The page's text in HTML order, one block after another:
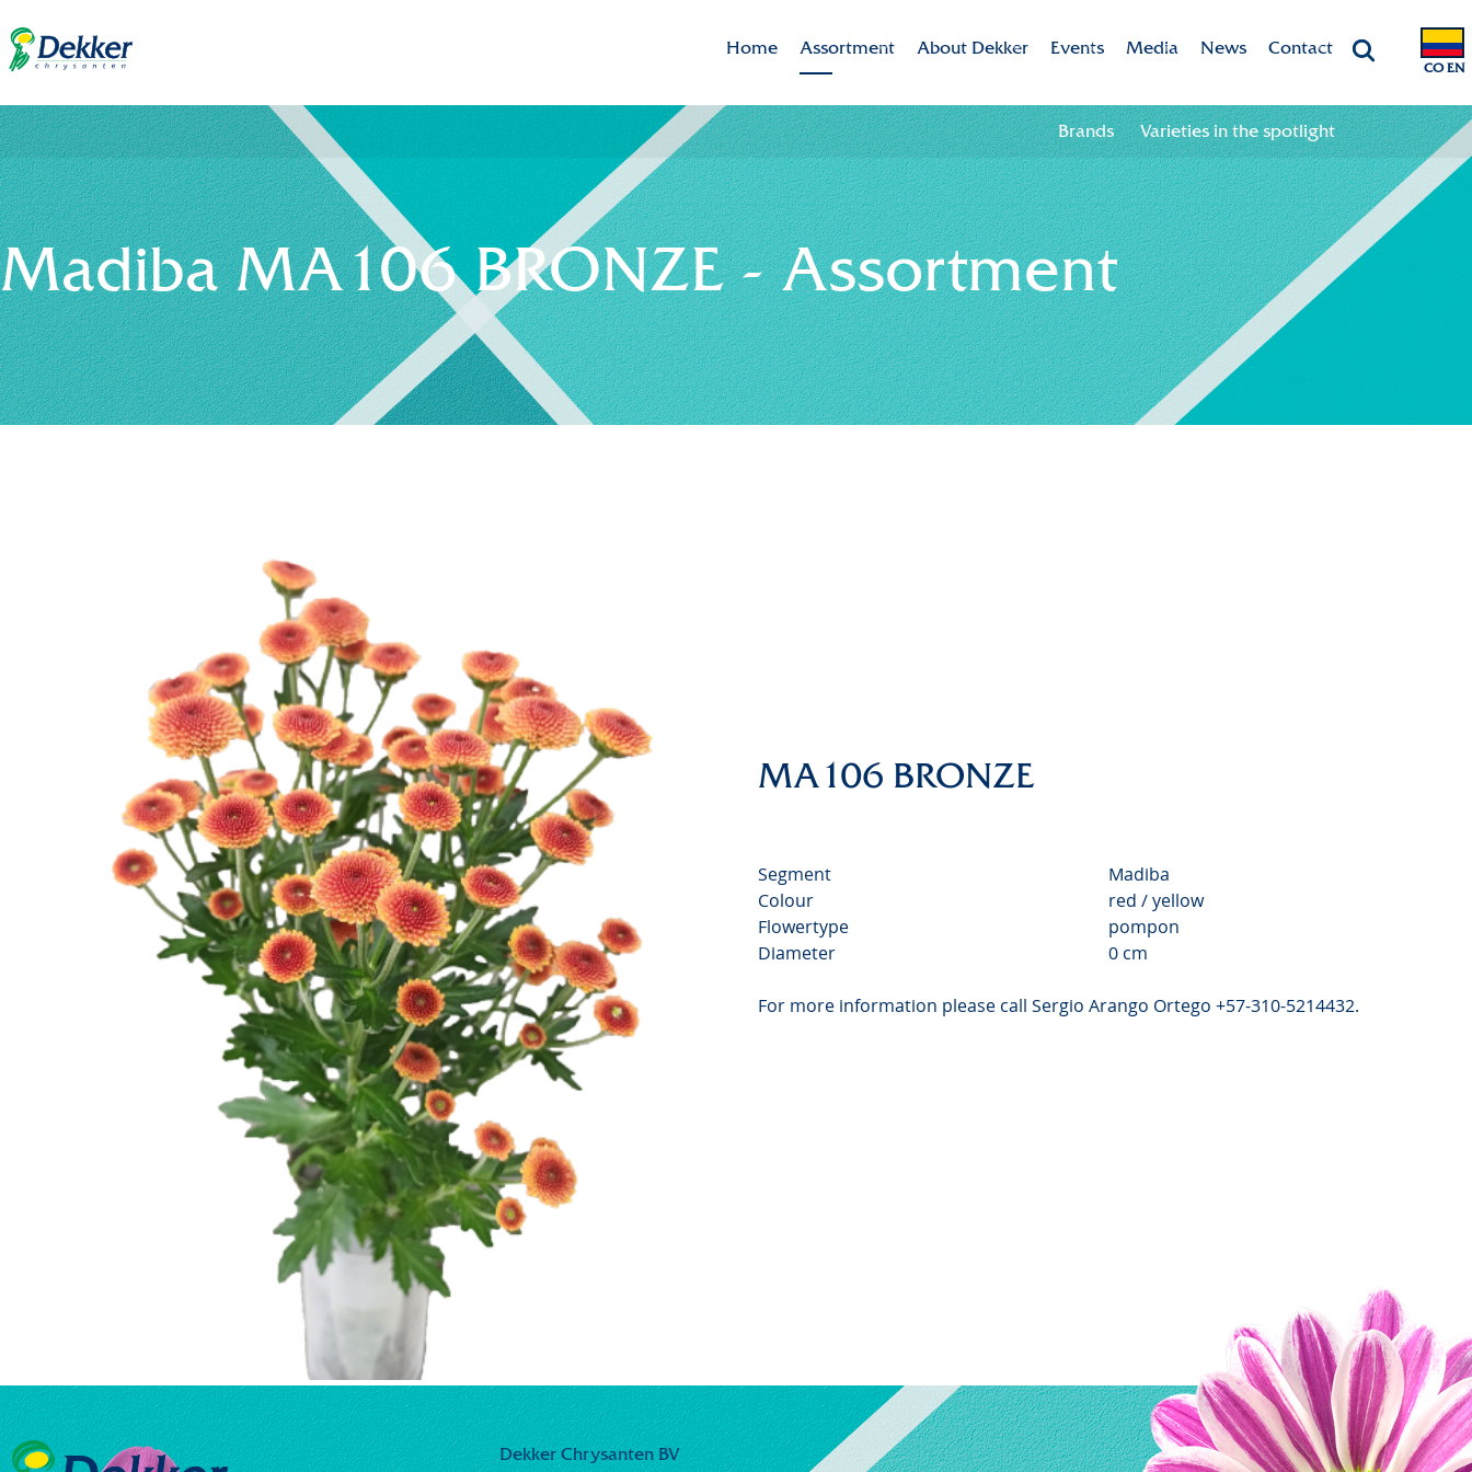
CO EN
Home Assortment
Brands
Varieties in the spotlight
About Dekker
Dekker Chrysanten
Mission & Vision
CSR
Sustainability
Innovation
International
History
Events
Agenda
Media
Valley app
Colour your season!
Downloads
News Contact
Contact information
Team
Brands Varieties in the spotlight
Madiba MA106 BRONZE - Assortment
MA106 BRONZE
Segment
Madiba
Colour
red / yellow
Flowertype
pompon
Diameter
0 cm
For more information please call Sergio Arango Ortego +57-310-5214432.
Dekker Chrysanten BV